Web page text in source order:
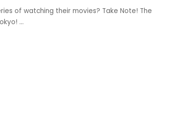
of watching their movies? Take Note! The
...